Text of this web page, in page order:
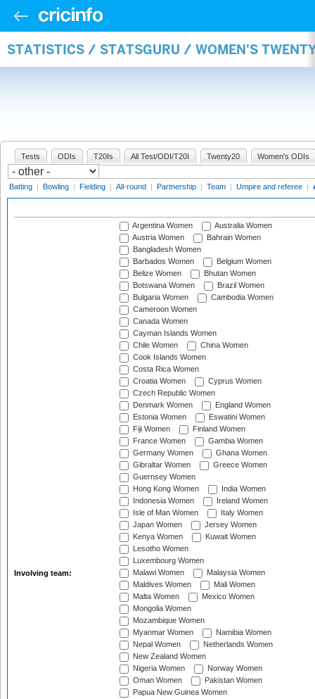
STATISTICS / STATSGURU / WOMEN'S
Tests ODIs T20Is All Test/ODI/T20I Twenty20 Women's ODIs
Batting | Bowling | Fielding | All-round | Partnership | Team | Umpire and referee |
Involving team:
Argentina Women
Australia Women
Austria Women
Bahrain Women
Bangladesh Women
Barbados Women
Belgium Women
Belize Women
Bhutan Women
Botswana Women
Brazil Women
Bulgaria Women
Cambodia Women
Cameroon Women
Canada Women
Cayman Islands Women
Chile Women
China Women
Cook Islands Women
Costa Rica Women
Croatia Women
Cyprus Women
Czech Republic Women
Denmark Women
England Women
Estonia Women
Eswatini Women
Fiji Women
Finland Women
France Women
Gambia Women
Germany Women
Ghana Women
Gibraltar Women
Greece Women
Guernsey Women
Hong Kong Women
India Women
Indonesia Women
Ireland Women
Isle of Man Women
Italy Women
Japan Women
Jersey Women
Kenya Women
Kuwait Women
Lesotho Women
Luxembourg Women
Malawi Women
Malaysia Women
Maldives Women
Mali Women
Malta Women
Mexico Women
Mongolia Women
Mozambique Women
Myanmar Women
Namibia Women
Nepal Women
Netherlands Women
New Zealand Women
Nigeria Women
Norway Women
Oman Women
Pakistan Women
Papua New Guinea Women